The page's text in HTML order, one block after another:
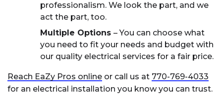
professionalism. We look the part, and we
act the part, too.
Multiple Options – You can choose what
you need to fit your needs and budget with
our quality electrical services for a fair price.
Reach EaZy Pros online or call us at 770-769-4033
for an electrical installation you know you can trust.